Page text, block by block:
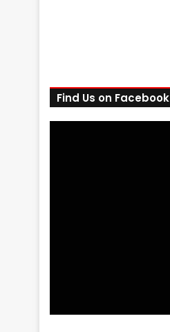
Find Us on Facebook